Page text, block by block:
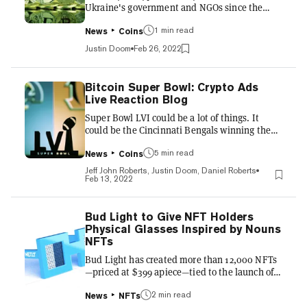
Ukraine's government and NGOs since the
nearing $19 million, including $1.86 million
from one NFT (non-fungible token) collection,
according to blockchain analytics firm Elliptic.
That total is rising rapidly as donations pour in
for what's been dubbed the "world's first
crypto war." The crypto war chest includes a
single donation of $1.86 million that "appears
to have originated," Elliptic wrote, from the
N...
News Coins
1 min read
Justin Doom Feb 26, 2022
Bitcoin Super Bowl: Crypto Ads
Live Reaction Blog
Super Bowl LVI could be a lot of things. It
could be the Cincinnati Bengals winning the
Montana beat them twice in the 1980s. Or it
could be the Los Angeles Rams becoming the
first team to win a Super Bowl in their home
way, there's little doubt of one thing: Viewers
will see more Bitcoin and crypto ads than
they've ever been exposed to before. At least
six com...
News Coins
5 min read
Jeff John Roberts, Justin Doom, Daniel Roberts
Feb 13, 2022
Bud Light to Give NFT Holders
Physical Glasses Inspired by Nouns
NFTs
Bud Light has created more than 12,000 NFTs
—priced at $399 apiece—tied to the launch of
holders of the N3XT NFTs something new:
News NFTs
2 min read